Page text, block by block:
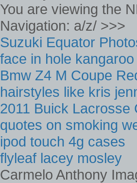
You are viewing the
Navigation: a/z/ >>>
Suzuki Equator
face in hole kangaroo
Bmw Z4 M Coupe
hairstyles like kris
2011 Buick Lacrosse
quotes on smoking
ipod touch 4g cases
flyleaf lacey mosley
Carmelo Anthony